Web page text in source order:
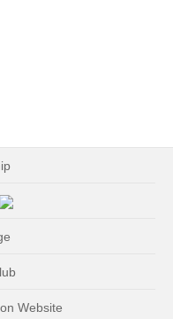
Website